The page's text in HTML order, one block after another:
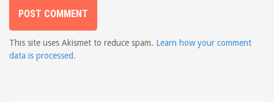
This site uses Akismet to reduce spam. Learn how your comment
data is processed.